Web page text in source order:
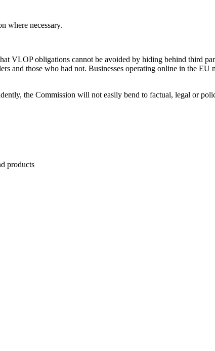
where necessary.
VLOP obligations cannot be avoided by hiding behind third
and those who had not. Businesses operating online in the EU
the Commission will not easily bend to factual, legal or
products